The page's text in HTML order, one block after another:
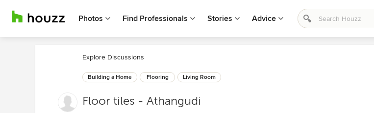
Photos Find Professionals Stories Advice
Explore Discussions
Building a Home Flooring Living Room
Floor tiles - Athangudi